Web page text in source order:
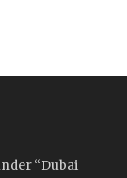
“Dubai